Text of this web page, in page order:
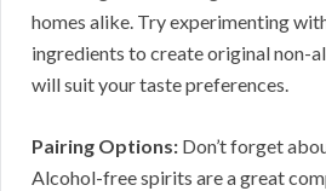
homes alike. Try experimenting
ingredients to create original non-
will suit your taste preferences.
Pairing Options: Don’t forget
Alcohol-free spirits are a great